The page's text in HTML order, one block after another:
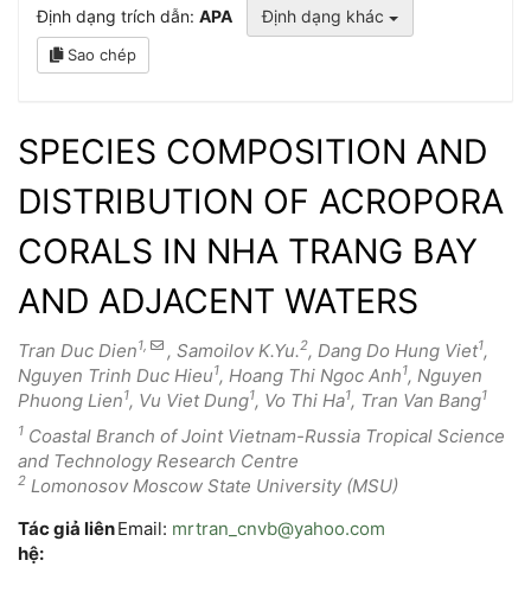
Định dạng trích dẫn: APA Định dạng khác
Sao chép
SPECIES COMPOSITION AND
DISTRIBUTION OF ACROPORA
CORALS IN NHA TRANG BAY
AND ADJACENT WATERS
Tran Duc Dien1, , Samoilov K.Yu.2, Dang Do Hung Viet1,
Nguyen Trinh Duc Hieu1, Hoang Thi Ngoc Anh1, Nguyen
Phuong Lien1, Vu Viet Dung1, Vo Thi Ha1, Tran Van Bang1
1 Coastal Branch of Joint Vietnam-Russia Tropical Science
and Technology Research Centre
2 Lomonosov Moscow State University (MSU)
Tác giả liên
hệ:
Email: mrtran_cnvb@yahoo.com